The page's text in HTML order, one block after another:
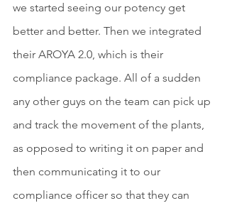
we started seeing our potency get
better and better. Then we integrated
their AROYA 2.0, which is their
compliance package. All of a sudden
any other guys on the team can pick up
and track the movement of the plants,
as opposed to writing it on paper and
then communicating it to our
compliance officer so that they can